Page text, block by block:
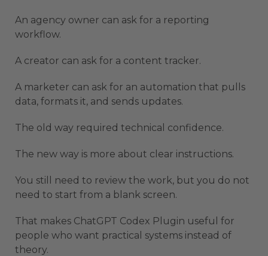
An agency owner can ask for a reporting
workflow.
A creator can ask for a content tracker.
A marketer can ask for an automation that pulls
data, formats it, and sends updates.
The old way required technical confidence.
The new way is more about clear instructions.
You still need to review the work, but you do not
need to start from a blank screen.
That makes ChatGPT Codex Plugin useful for
people who want practical systems instead of
theory.